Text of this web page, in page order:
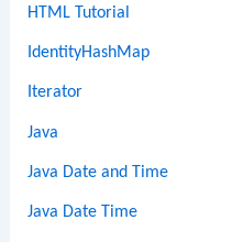
HTML Tutorial
IdentityHashMap
Iterator
Java
Java Date and Time
Java Date Time